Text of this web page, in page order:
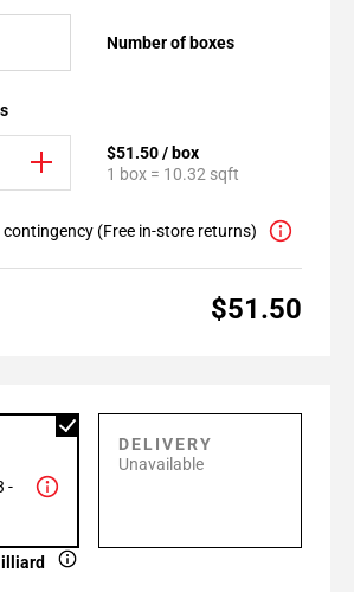
Number of boxes
$51.50 / box
1 box = 10.32 sqft
contingency (Free in-store returns)
$51.50
-
DELIVERY
Unavailable